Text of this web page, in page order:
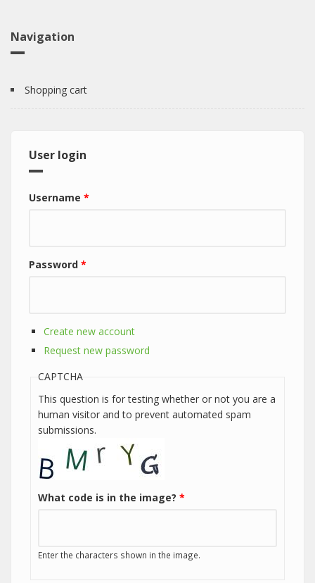
Navigation
Shopping cart
User login
Username *
Password *
Create new account
Request new password
CAPTCHA
This question is for testing whether or not you are a
human visitor and to prevent automated spam
submissions.
What code is in the image? *
Enter the characters shown in the image.